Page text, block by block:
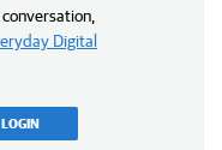
Digital
LOGIN